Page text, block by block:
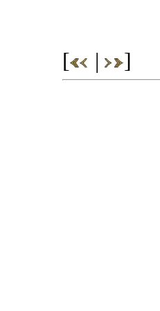
[ | ]